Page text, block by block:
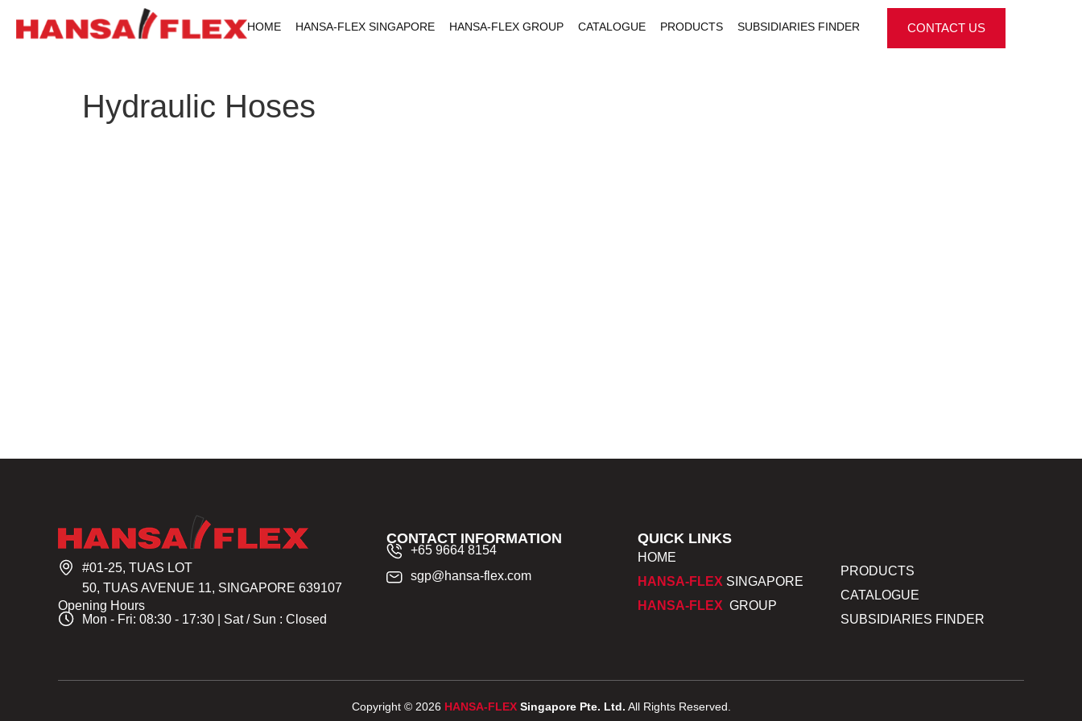
HOME HANSA-FLEX SINGAPORE HANSA-FLEX GROUP CATALOGUE PRODUCTS SUBSIDIARIES FINDER CONTACT US
Hydraulic Hoses
#01-25, TUAS LOT
50, TUAS AVENUE 11, SINGAPORE 639107
Opening Hours
Mon - Fri: 08:30 - 17:30 | Sat / Sun : Closed
CONTACT INFORMATION
+65 9664 8154
sgp@hansa-flex.com
QUICK LINKS
HOME
HANSA-FLEX SINGAPORE
HANSA-FLEX GROUP
PRODUCTS
CATALOGUE
SUBSIDIARIES FINDER
Copyright © 2026 HANSA-FLEXSingapore Pte. Ltd. All Rights Reserved.